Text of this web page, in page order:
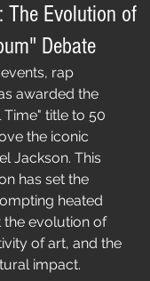
The Evolution of
Debate
rap
awarded the
title to 50
the iconic
Jackson. This
has set the
heated
the evolution of
of art, and the
impact.